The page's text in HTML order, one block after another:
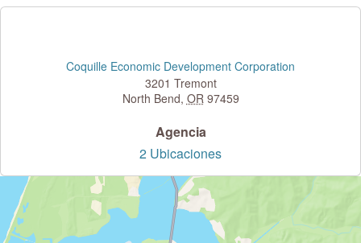
Coquille Economic Development Corporation
3201 Tremont
North Bend, OR 97459
Agencia
2 Ubicaciones